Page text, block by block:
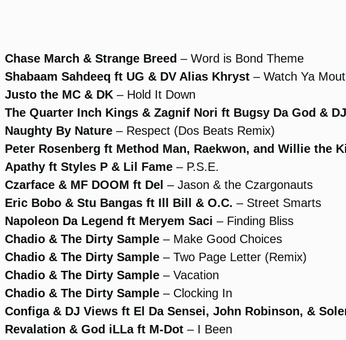
Chase March & Strange Breed – Word is Bond Theme
Shabaam Sahdeeq ft UG & DV Alias Khryst – Watch Ya
Justo the MC & DK – Hold It Down
The Quarter Inch Kings & Zagnif Nori ft Bugsy Da God &
Naughty By Nature – Respect (Dos Beats Remix)
Peter Rosenberg ft Method Man, Raekwon, and Willie the
Apathy ft Styles P & Lil Fame – P.S.E.
Czarface & MF DOOM ft Del – Jason & the Czargonauts
Eric Bobo & Stu Bangas ft Ill Bill & O.C. – Street Smarts
Napoleon Da Legend ft Meryem Saci – Finding Bliss
Chadio & The Dirty Sample – Make Good Choices
Chadio & The Dirty Sample – Two Page Letter (Remix)
Chadio & The Dirty Sample – Vacation
Chadio & The Dirty Sample – Clocking In
Configa & DJ Views ft El Da Sensei, John Robinson, &
Revalation & God iLLa ft M-Dot – I Been